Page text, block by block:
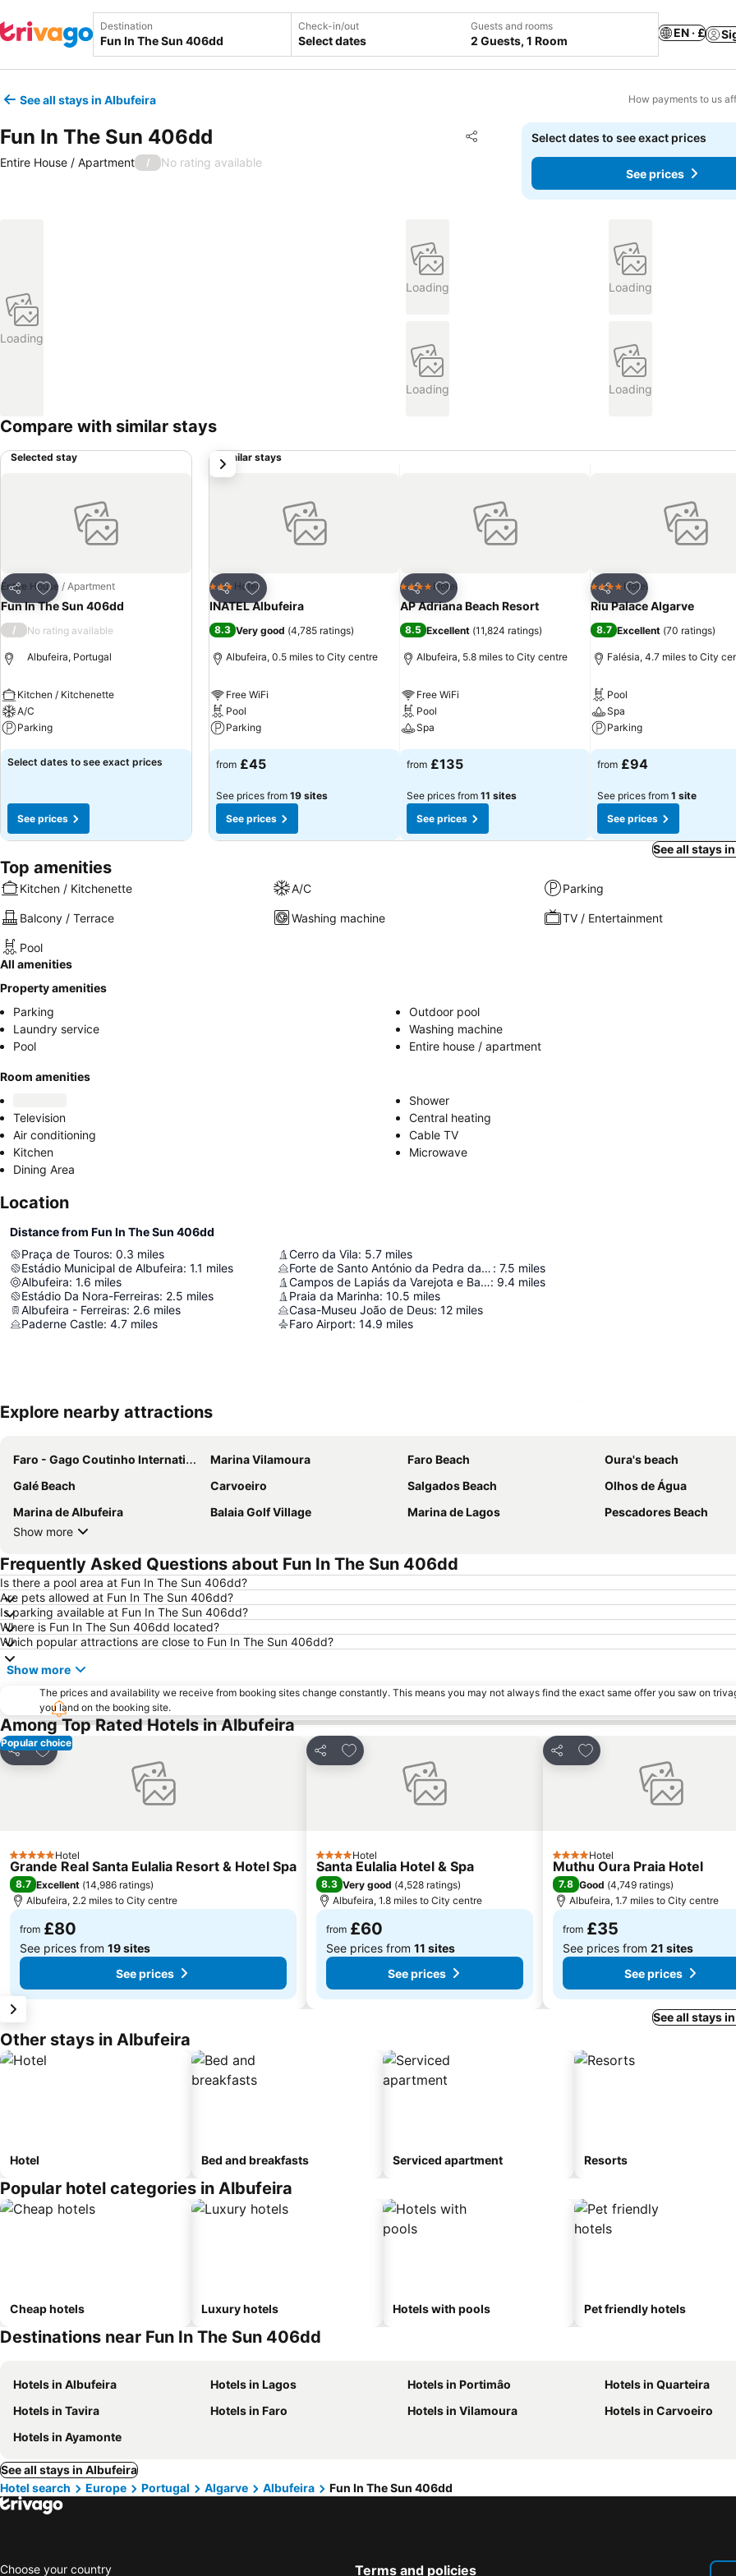
Destination Check-in/out
Select dates
Guests and rooms
2 Guests, 1 Room
EN · £
See all stays in Albufeira How payments to us
Fun In The Sun 406dd Share
Add to favourites
Entire House / Apartment / No rating available
Select dates to see exact prices
See prices
Loading
Loading Loading
Loading Loading
Compare with similar stays
Selected stay
Share
Add to favourites
Entire House / Apartment
Fun In The Sun 406dd
/ No rating available
Albufeira, Portugal
Kitchen / Kitchenette
A/C
Parking
See prices
Select dates to see exact prices
See prices
Similar stays
Share
Add to favourites
3 StarsHotel
INATEL Albufeira
8.3 Very good (4,785 ratings)
Albufeira, 0.5 miles to City centre
Free WiFi
Pool
Parking
See prices
from £45
See prices from 19 sites
See prices
Share
Add to favourites
4 Stars Hotel
AP Adriana Beach Resort
8.5 Excellent (11,824 ratings)
Albufeira, 5.8 miles to City centre
Free WiFi
Pool
Spa
See prices
from £135
See prices from 11 sites
See prices
Share
Add to favourites
4 Stars Hotel
Riu Palace Algarve
8.7 Excellent (70 ratings)
Falésia, 4.7 miles to City
Pool
Spa
Parking
See prices
from £94
See prices from 1 site
See prices
next
See all stays
Top amenities
Kitchen / Kitchenette A/C Parking
Balcony / Terrace Washing machine TV / Entertainment
Pool
All amenities
Property amenities
Parking
Outdoor pool
Laundry service
Washing machine
Pool
Entire house / apartment
Room amenities
Shower
Television
Central heating
Air conditioning
Cable TV
Kitchen
Microwave
Dining Area
Location
Distance from Fun In The Sun 406dd
Praça de Touros: 0.3 miles
Estádio Municipal de Albufeira: 1.1 miles
Albufeira: 1.6 miles
Estádio Da Nora-Ferreiras: 2.5 miles
Albufeira - Ferreiras: 2.6 miles
Paderne Castle: 4.7 miles
Cerro da Vila: 5.7 miles
Forte de Santo António da Pedra da Galé : 7.5 miles
Campos de Lapiás da Varejota e Barrocal da Tôr: 9.4 miles
Praia da Marinha: 10.5 miles
Casa-Museu João de Deus: 12 miles
Faro Airport: 14.9 miles
Explore nearby attractions
Faro - Gago Coutinho International Airport Marina Vilamoura Faro Beach
Oura's beach
Galé Beach
Carvoeiro Salgados Beach
Olhos de Água
Marina de Albufeira
Balaia Golf Village Marina de Lagos
Pescadores Beach
Show more
Frequently Asked Questions about Fun In The Sun 406dd
Is there a pool area at Fun In The Sun 406dd?
Are pets allowed at Fun In The Sun 406dd?
Is parking available at Fun In The Sun 406dd?
Where is Fun In The Sun 406dd located?
Which popular attractions are close to Fun In The Sun 406dd?
Show more
The prices and availability we receive from booking sites change constantly. This means you may not always find the exact same offer you saw on
you land on the booking site.
Among Top Rated Hotels in Albufeira
Popular choice
Share
Add to favourites
5 Stars Hotel
Grande Real Santa Eulalia Resort & Hotel Spa
8.7 Excellent (14,986 ratings)
Albufeira, 2.2 miles to City centre
from £80
See prices from 19 sites
See prices
Share
Add to favourites
4 StarsHotel
Santa Eulalia Hotel & Spa
8.3 Very good (4,528 ratings)
Albufeira, 1.8 miles to City centre
from £60
See prices from 11 sites
See prices
Share
Add to favourites
4 StarsHotel
Muthu Oura Praia Hotel
7.8 Good (4,749 ratings)
Albufeira, 1.7 miles to City centre
from £35
See prices from 21 sites
See prices
See all stays
Other stays in Albufeira
Hotel Bed and breakfasts Serviced apartment Resorts
Popular hotel categories in Albufeira
Cheap hotels Luxury hotels Hotels with pools Pet friendly hotels
Destinations near Fun In The Sun 406dd
Hotels in Albufeira Hotels in Lagos Hotels in Portimâo
Hotels in Quarteira
Hotels in Tavira
Hotels in Faro Hotels in Vilamoura
Hotels in Carvoeiro
Hotels in Ayamonte
See all stays in Albufeira
Hotel search
Europe Portugal Algarve Albufeira Fun In The Sun 406dd
Choose your country Terms and policies